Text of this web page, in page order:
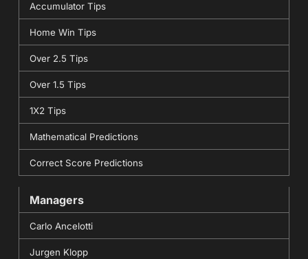
Accumulator Tips
Home Win Tips
Over 2.5 Tips
Over 1.5 Tips
1X2 Tips
Mathematical Predictions
Correct Score Predictions
Managers
Carlo Ancelotti
Jurgen Klopp